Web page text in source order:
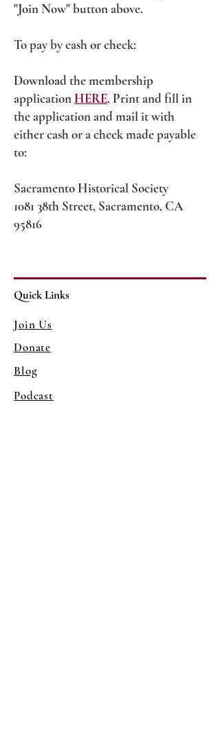
"Join Now" button above.
To pay by cash or check:
Download the membership
applicationHERE. Print and fill in
the application and mail it with
either cash or a check made payable
to:
Sacramento Historical Society
1081 38th Street, Sacramento, CA
95816
Quick Links
Join Us
Donate
Blog
Podcast